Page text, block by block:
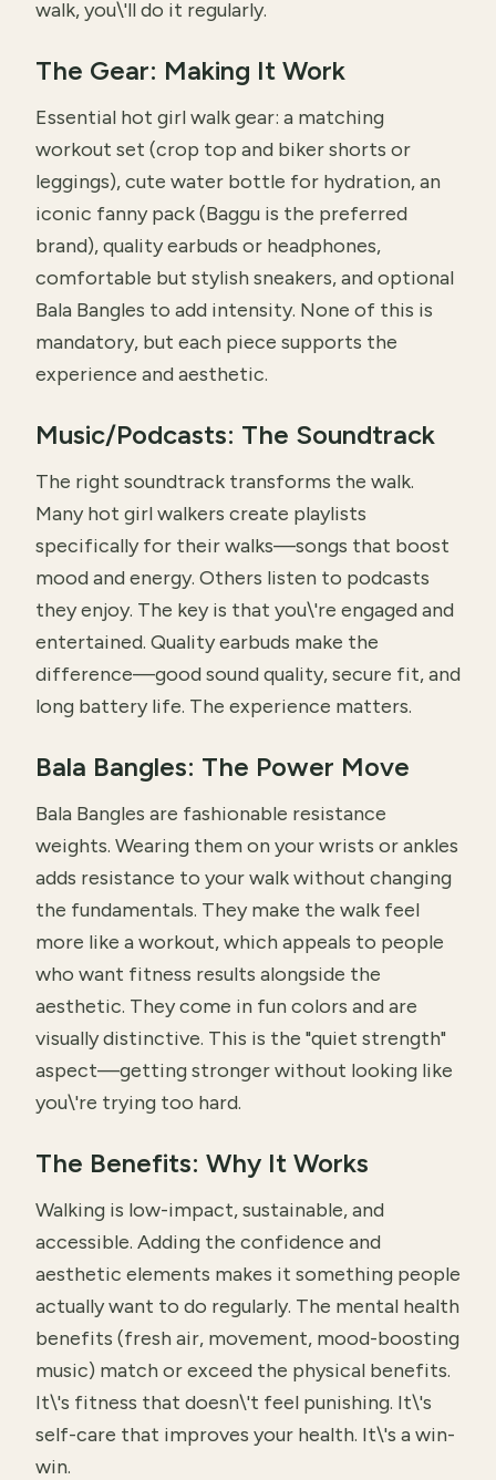
walk, you\'ll do it regularly.
The Gear: Making It Work
Essential hot girl walk gear: a matching
workout set (crop top and biker shorts or
leggings), cute water bottle for hydration, an
iconic fanny pack (Baggu is the preferred
brand), quality earbuds or headphones,
comfortable but stylish sneakers, and optional
Bala Bangles to add intensity. None of this is
mandatory, but each piece supports the
experience and aesthetic.
Music/Podcasts: The Soundtrack
The right soundtrack transforms the walk.
Many hot girl walkers create playlists
specifically for their walks—songs that boost
mood and energy. Others listen to podcasts
they enjoy. The key is that you\'re engaged and
entertained. Quality earbuds make the
difference—good sound quality, secure fit, and
long battery life. The experience matters.
Bala Bangles: The Power Move
Bala Bangles are fashionable resistance
weights. Wearing them on your wrists or ankles
adds resistance to your walk without changing
the fundamentals. They make the walk feel
more like a workout, which appeals to people
who want fitness results alongside the
aesthetic. They come in fun colors and are
visually distinctive. This is the "quiet strength"
aspect—getting stronger without looking like
you\'re trying too hard.
The Benefits: Why It Works
Walking is low-impact, sustainable, and
accessible. Adding the confidence and
aesthetic elements makes it something people
actually want to do regularly. The mental health
benefits (fresh air, movement, mood-boosting
music) match or exceed the physical benefits.
It\'s fitness that doesn\'t feel punishing. It\'s
self-care that improves your health. It\'s a win-
win.